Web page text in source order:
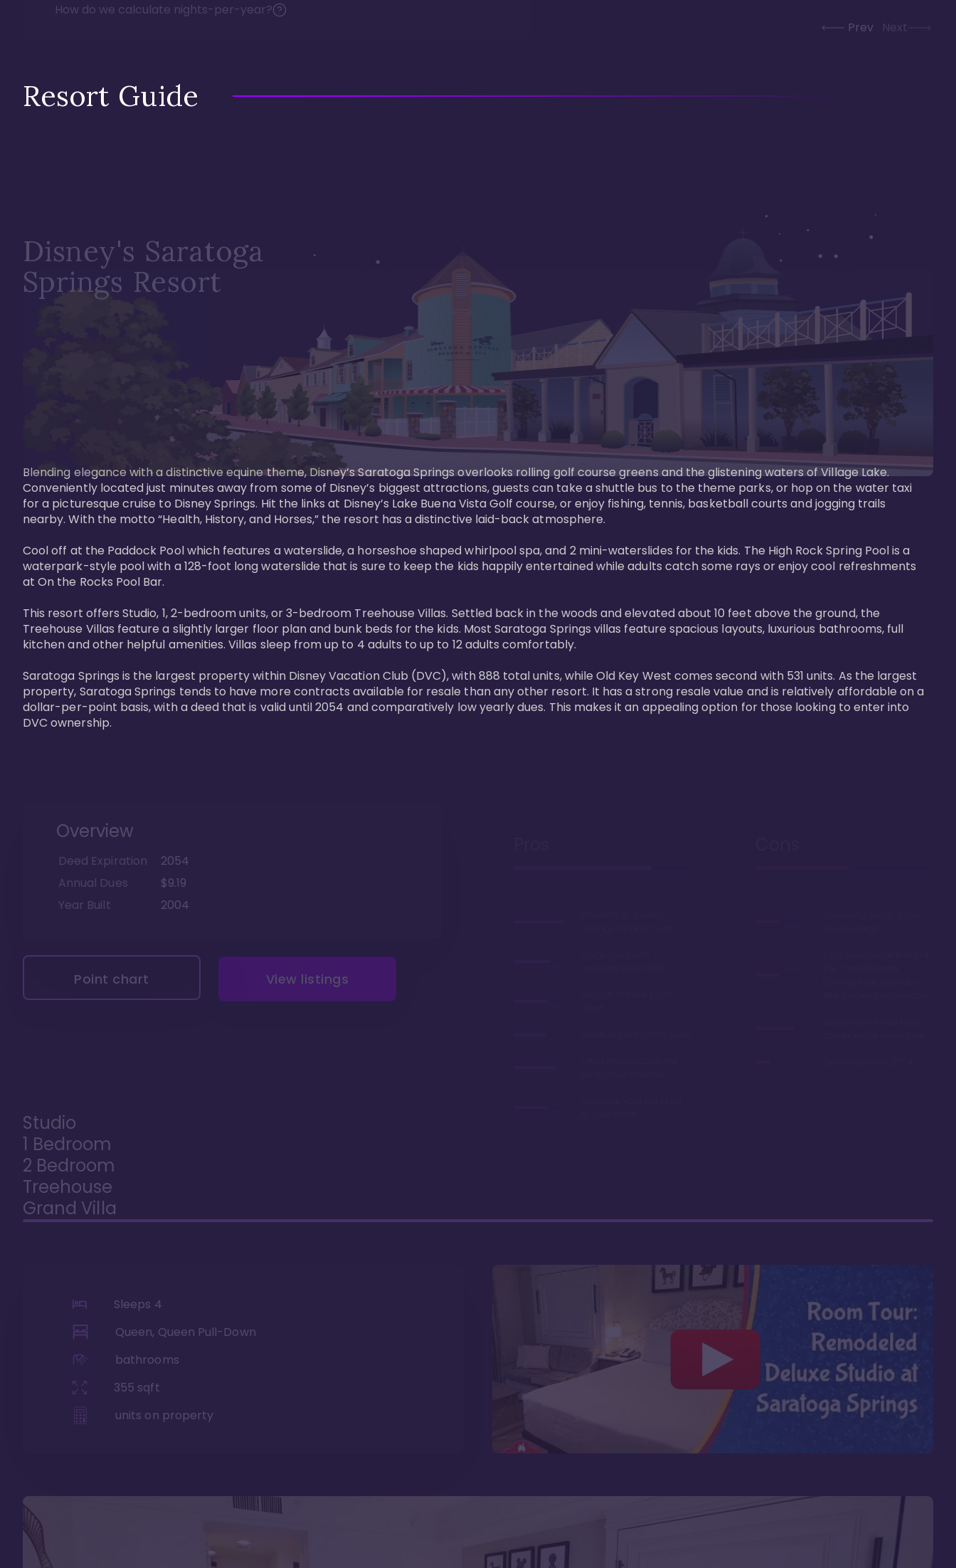
How do we calculate nights-per-year?
Prev Next
Resort Guide
Disney's Saratoga
Springs Resort
Blending elegance with a distinctive equine theme, Disney’s Saratoga Springs overlooks rolling golf course greens and the glistening waters of Village Lake.
Conveniently located just minutes away from some of Disney’s biggest attractions, guests can take a shuttle bus to the theme parks, or hop on the water taxi
for a picturesque cruise to Disney Springs. Hit the links at Disney’s Lake Buena Vista Golf course, or enjoy fishing, tennis, basketball courts and jogging trails
nearby. With the motto “Health, History, and Horses,” the resort has a distinctive laid-back atmosphere.
Cool off at the Paddock Pool which features a waterslide, a horseshoe shaped whirlpool spa, and 2 mini-waterslides for the kids. The High Rock Spring Pool is a
waterpark-style pool with a 128-foot long waterslide that is sure to keep the kids happily entertained while adults catch some rays or enjoy cool refreshments
at On the Rocks Pool Bar.
This resort offers Studio, 1, 2-bedroom units, or 3-bedroom Treehouse Villas. Settled back in the woods and elevated about 10 feet above the ground, the
Treehouse Villas feature a slightly larger floor plan and bunk beds for the kids. Most Saratoga Springs villas feature spacious layouts, luxurious bathrooms, full
kitchen and other helpful amenities. Villas sleep from up to 4 adults to up to 12 adults comfortably.
Saratoga Springs is the largest property within Disney Vacation Club (DVC), with 888 total units, while Old Key West comes second with 531 units. As the largest
property, Saratoga Springs tends to have more contracts available for resale than any other resort. It has a strong resale value and is relatively affordable on a
dollar-per-point basis, with a deed that is valid until 2054 and comparatively low yearly dues. This makes it an appealing option for those looking to enter into
DVC ownership.
Overview
Deed Expiration
2054
Annual Dues
$9.19
Year Built
2004
Point chart View listings
Studio
1 Bedroom
2 Bedroom
Treehouse
Grand Villa
Sleeps 4
Queen, Queen Pull-Down
bathrooms
355 sqft
units on property